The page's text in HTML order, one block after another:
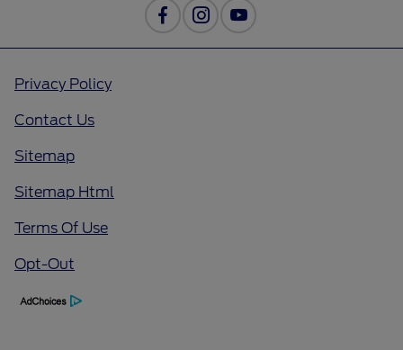
Privacy Policy
Contact Us
Sitemap
Sitemap Html
Terms Of Use
Opt-Out